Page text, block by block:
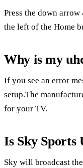
Press the down
the left of the Home
Why is my
If you see an error
setup.The
for your TV.
Is Sky
Sky will broadcast